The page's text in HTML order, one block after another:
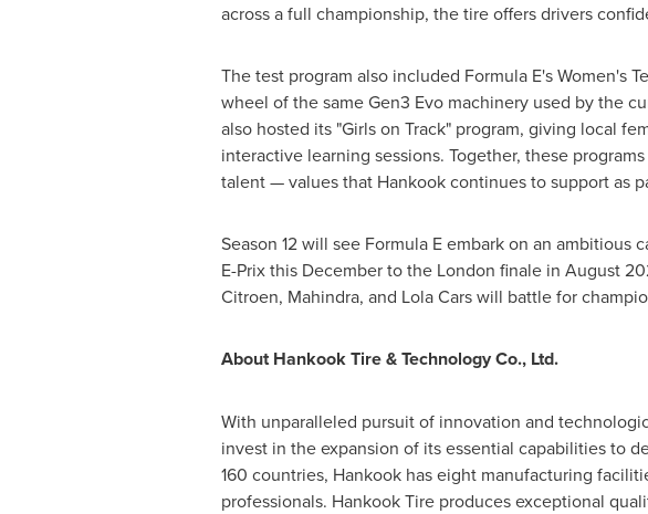
across a full championship, the tire offers drivers
The test program also included Formula E's Women's
wheel of the same Gen3 Evo machinery used by the
also hosted its "Girls on Track" program, giving local
interactive learning sessions. Together, these
talent — values that Hankook continues to support as
Season 12 will see Formula E embark on an ambitious
E-Prix this December to the London finale in August
Citroen, Mahindra, and Lola Cars will battle for
About Hankook Tire & Technology Co., Ltd.
With unparalleled pursuit of innovation and
invest in the expansion of its essential capabilities to
160 countries, Hankook has eight manufacturing
professionals. Hankook Tire produces exceptional